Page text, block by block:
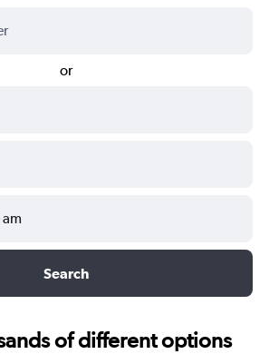
or
Search
of different options